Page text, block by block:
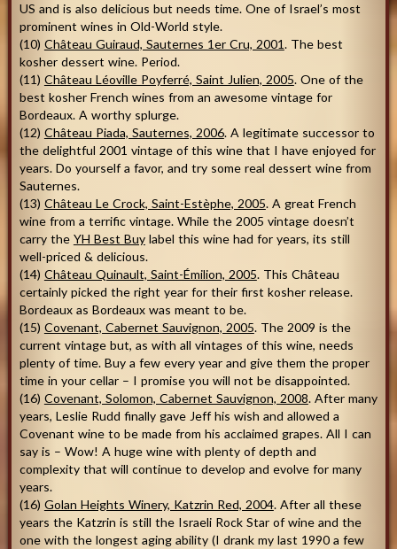
US and is also delicious but needs time. One of Israel’s most
prominent wines in Old-World style.
(10) Château Guiraud, Sauternes 1er Cru, 2001. The best
kosher dessert wine. Period.
(11) Château Léoville Poyferré, Saint Julien, 2005. One of the
best kosher French wines from an awesome vintage for
Bordeaux. A worthy splurge.
(12) Château Piada, Sauternes, 2006. A legitimate successor to
the delightful 2001 vintage of this wine that I have enjoyed for
years. Do yourself a favor, and try some real dessert wine from
Sauternes.
(13) Château Le Crock, Saint-Estèphe, 2005. A great French
wine from a terrific vintage. While the 2005 vintage doesn’t
carry the YH Best Buylabel this wine had for years, its still
well-priced & delicious.
(14) Château Quinault, Saint-Émilion, 2005. This Château
certainly picked the right year for their first kosher release.
Bordeaux as Bordeaux was meant to be.
(15) Covenant, Cabernet Sauvignon, 2005. The 2009 is the
current vintage but, as with all vintages of this wine, needs
plenty of time. Buy a few every year and give them the proper
time in your cellar – I promise you will not be disappointed.
(16) Covenant, Solomon, Cabernet Sauvignon, 2008. After many
years, Leslie Rudd finally gave Jeff his wish and allowed a
Covenant wine to be made from his acclaimed grapes. All I can
say is – Wow! A huge wine with plenty of depth and
complexity that will continue to develop and evolve for many
years.
(16) Golan Heights Winery, Katzrin Red, 2004. After all these
years the Katzrin is still the Israeli Rock Star of wine and the
one with the longest aging ability (I drank my last 1990 a few